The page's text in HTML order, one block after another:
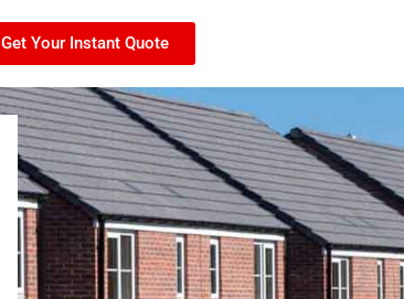
Get Your Instant Quote